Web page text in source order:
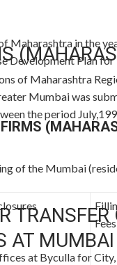
Maharashtra in the
Development Plan
of Maharashtra
Mumbai was
the period
of the Mumbai
at Byculla for
FIRMS
TRANSFER
AT